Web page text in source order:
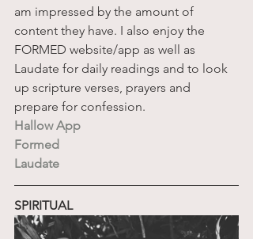
am impressed by the amount of
content they have. I also enjoy the
FORMED website/app as well as
Laudate for daily readings and to look
up scripture verses, prayers and
prepare for confession.
Hallow App
Formed
Laudate
SPIRITUAL